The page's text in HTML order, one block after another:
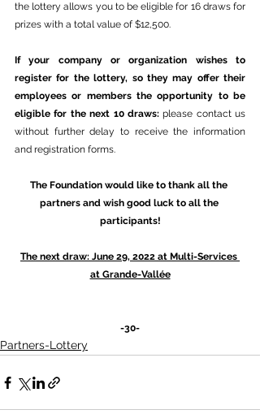
the lottery allows you to be eligible for 16 draws for
prizes with a total value of $12,500.
If your company or organization wishes to
register for the lottery, so they may offer their
employees or members the opportunity to be
eligible for the next 10 draws: please contact us
without further delay to receive the information
and registration forms.
The Foundation would like to thank all the
partners and wish good luck to all the
participants!
The next draw: June 29, 2022 at Multi-Services
at Grande-Vallée
-30-
Partners-Lottery